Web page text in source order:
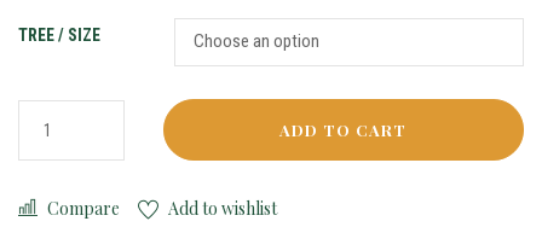
TREE / SIZE
ADD TO CART
Compare Add to wishlist